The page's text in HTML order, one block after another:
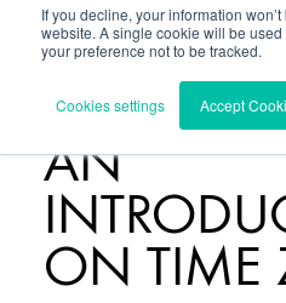
If you decline, your information
website. A single cookie will be
your preference not to be tracked.
Cookies settings Accept
BLOG/
AN
ON TIME